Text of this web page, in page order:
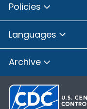
Policies
Languages
Archive